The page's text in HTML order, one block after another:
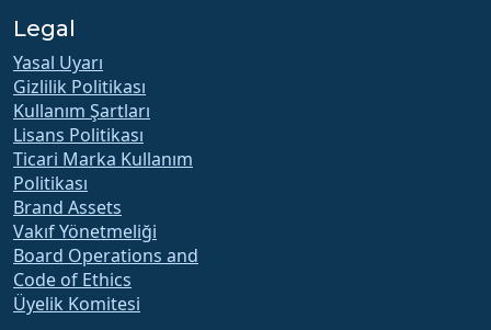
Legal
Yasal Uyarı
Gizlilik Politikası
Kullanım Şartları
Lisans Politikası
Ticari Marka Kullanım
Politikası
Brand Assets
Vakıf Yönetmeliği
Board Operations and
Code of Ethics
Üyelik Komitesi